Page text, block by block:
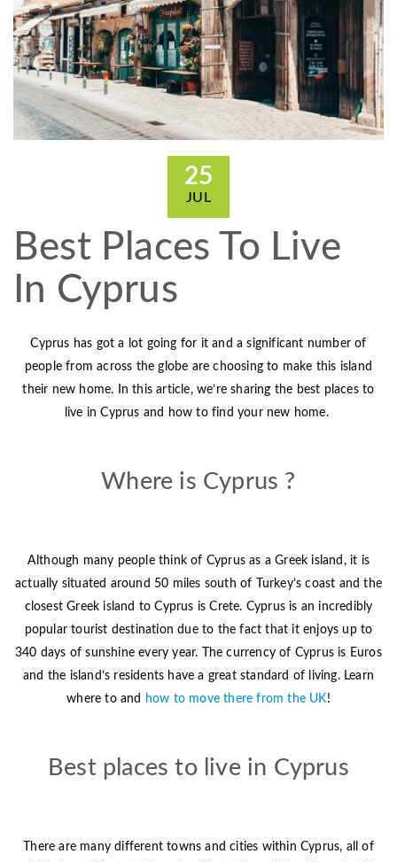
25
JUL
Best Places To Live
In Cyprus
Cyprus has got a lot going for it and a significant number of
people from across the globe are choosing to make this island
their new home. In this article, we’re sharing the best places to
live in Cyprus and how to find your new home.
Where is Cyprus ?
Although many people think of Cyprus as a Greek island, it is
actually situated around 50 miles south of Turkey’s coast and the
closest Greek island to Cyprus is Crete. Cyprus is an incredibly
popular tourist destination due to the fact that it enjoys up to
340 days of sunshine every year. The currency of Cyprus is Euros
and the island’s residents have a great standard of living. Learn
where to and
how to move there from the UK!
Best places to live in Cyprus
There are many different towns and cities within Cyprus, all of